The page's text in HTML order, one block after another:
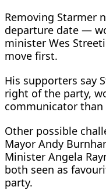
Removing Starmer
departure date —
minister Wes
move first.
His supporters say
right of the party,
communicator than
Other possible
Mayor ​Andy
Minister Angela
both seen as
party.